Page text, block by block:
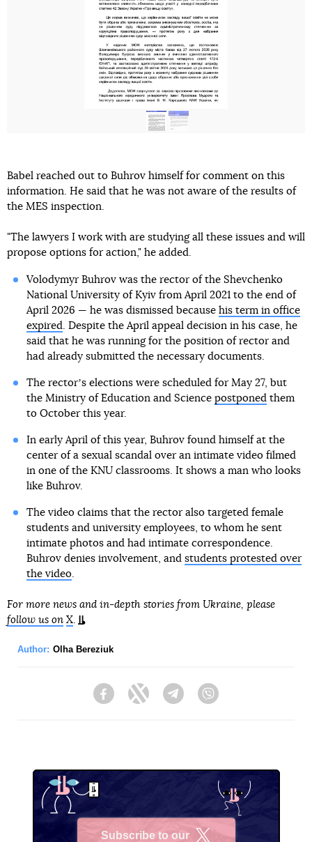
Babel reached out to Buhrov himself for comment on this
information. He said that he was not aware of the results of
the MES inspection.
"The lawyers I work with are studying all these issues and will
propose options for action," he added.
Volodymyr Buhrov was the rector of the Shevchenko
National University of Kyiv from April 2021 to the end of
April 2026 — he was dismissed because his term in office
expired. Despite the April appeal decision in his case, he
said that he was running for the position of rector and
had already submitted the necessary documents.
The rectorʼs elections were scheduled for May 27, but
the Ministry of Education and Science postponedthem
to October this year.
In early April of this year, Buhrov found himself at the
center of a sexual scandal over an intimate video filmed
in one of the KNU classrooms. It shows a man who looks
like Buhrov.
The video claims that the rector also targeted female
students and university employees, to whom he sent
intimate photos and had intimate correspondence.
Buhrov denies involvement, and students protested over
the video.
For more news and in-depth stories from Ukraine, please
follow us on X.
Author: Olha Bereziuk
FacebookTwitter Telegram
Subscribe to our